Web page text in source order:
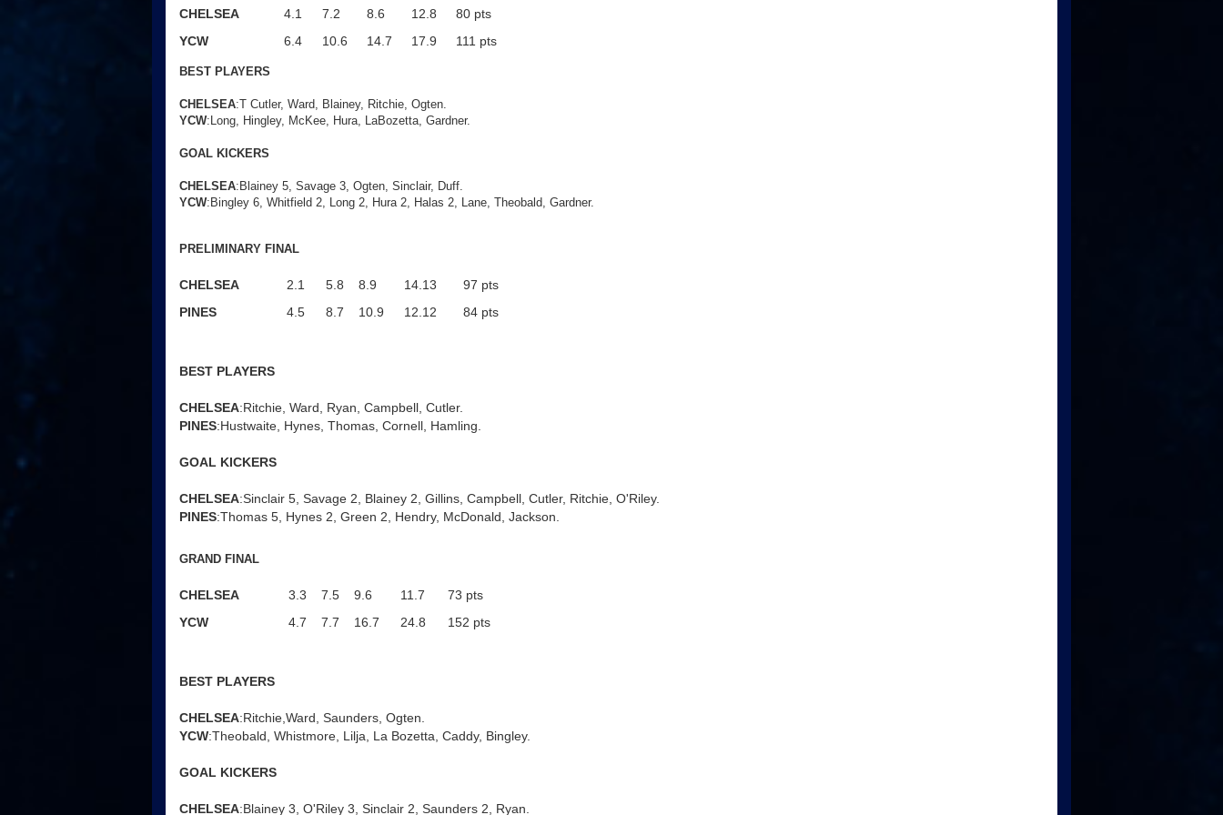
CHELSEA 4.1 7.2 8.6 12.8
80 pts
YCW
6.4 10.6 14.7 17.9 111 pts
BEST PLAYERS
CHELSEA:T Cutler, Ward, Blainey, Ritchie, Ogten.
YCW:Long, Hingley, McKee, Hura, LaBozetta, Gardner.
GOAL KICKERS
CHELSEA: Blainey 5, Savage 3, Ogten, Sinclair, Duff.
YCW:Bingley 6, Whitfield 2, Long 2, Hura 2, Halas 2, Lane, Theobald, Gardner.
PRELIMINARY FINAL
CHELSEA 2.1 5.8 8.9 14.13
97 pts
PINES
4.5 8.7 10.9 12.12 84 pts
BEST PLAYERS
CHELSEA:Ritchie, Ward, Ryan, Campbell, Cutler.
PINES:Hustwaite, Hynes, Thomas, Cornell, Hamling.
GOAL KICKERS
CHELSEA:Sinclair 5, Savage 2, Blainey 2, Gillins, Campbell, Cutler, Ritchie, O'Riley.
PINES:Thomas 5, Hynes 2, Green 2, Hendry, McDonald, Jackson.
GRAND FINAL
CHELSEA 3.3 7.5 9.6 11.7
73 pts
YCW
4.7 7.7 16.7 24.8 152 pts
BEST PLAYERS
CHELSEA:Ritchie,Ward, Saunders, Ogten.
YCW:Theobald, Whistmore, Lilja, La Bozetta, Caddy, Bingley.
GOAL KICKERS
CHELSEA:Blainey 3, O'Riley 3, Sinclair 2, Saunders 2, Ryan.